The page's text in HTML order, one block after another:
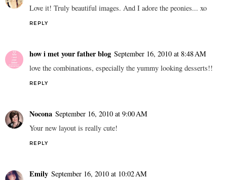
Love it! Truly beautiful images. And I adore the peonies... xo
REPLY
how i met your father blog September 16, 2010 at 8:48 AM
love the combinations, especially the yummy looking desserts!!
REPLY
Nocona September 16, 2010 at 9:00 AM
Your new layout is really cute!
REPLY
Emily September 16, 2010 at 10:02 AM